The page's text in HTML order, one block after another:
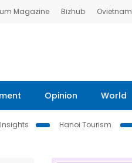
Magazine Bizhub Ovietnam
Opinion World
Hanoi Tourism